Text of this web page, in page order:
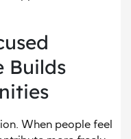
Builds
When people feel